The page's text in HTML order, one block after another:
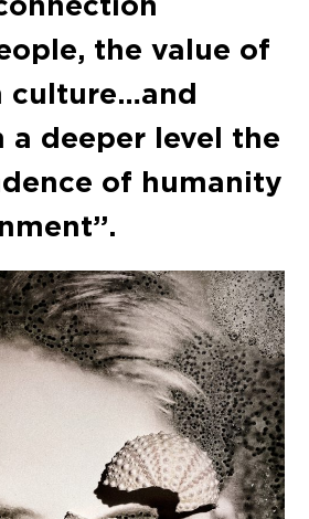
the value of
culture…and
a deeper level the
of humanity